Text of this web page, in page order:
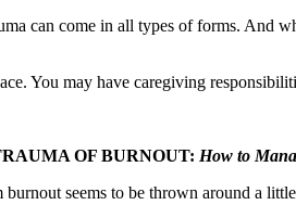
can come in all types of forms. And
You may have caregiving
OF BURNOUT: How to
seems to be thrown around a